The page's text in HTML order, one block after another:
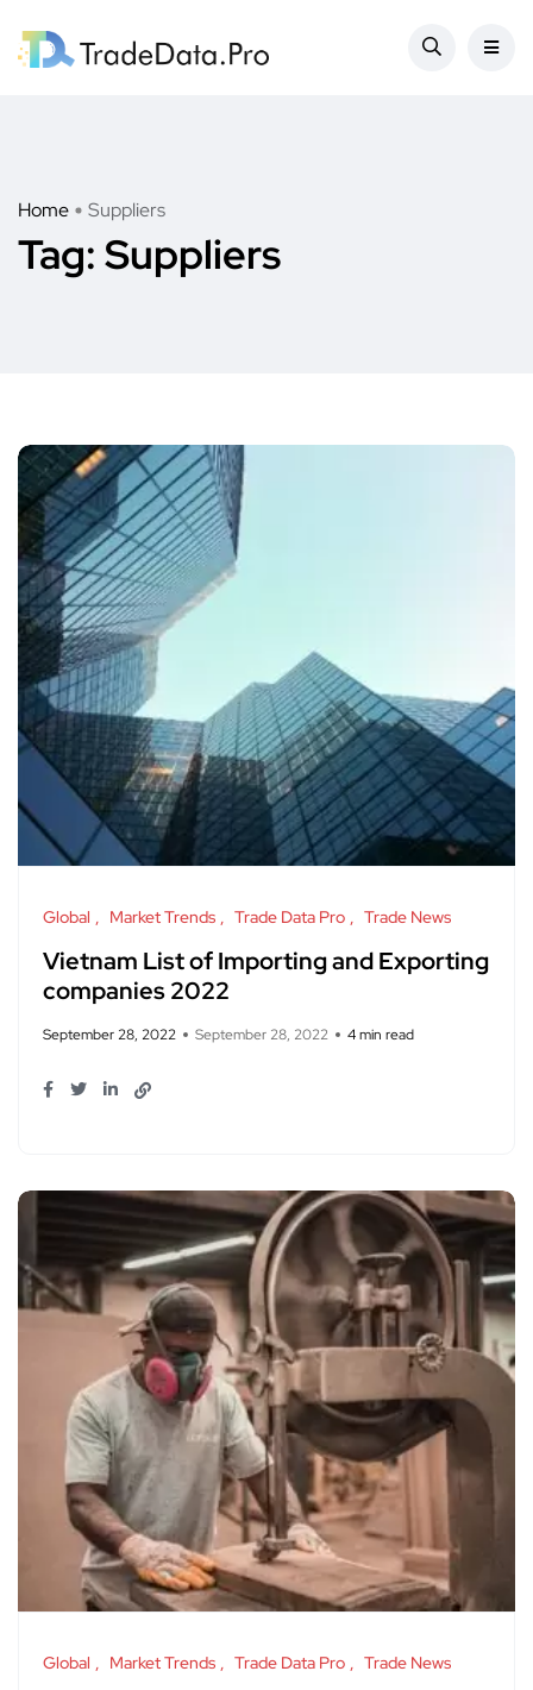
Home Suppliers
Tag: Suppliers
Global Market Trends Trade Data Pro Trade News
Vietnam List of Importing and Exporting
companies 2022
September 28, 2022 September 28, 2022 4 min read
Global Market Trends Trade Data Pro Trade News